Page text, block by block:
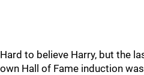
Hard to believe Harry, but the
own Hall of Fame induction